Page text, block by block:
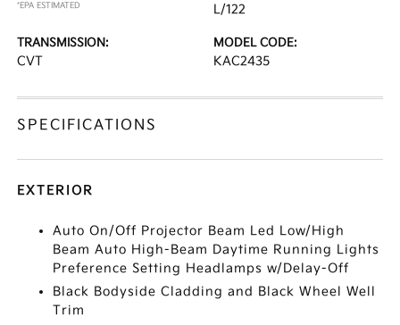
*EPA ESTIMATED
L/122
TRANSMISSION:
CVT
MODEL CODE:
KAC2435
SPECIFICATIONS
EXTERIOR
Auto On/Off Projector Beam Led Low/High
Beam Auto High-Beam Daytime Running Lights
Preference Setting Headlamps w/Delay-Off
Black Bodyside Cladding and Black Wheel Well
Trim